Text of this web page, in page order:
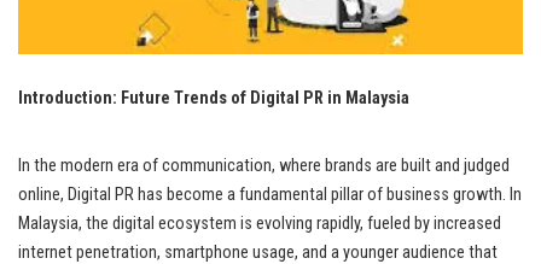
Introduction: Future Trends of Digital PR in Malaysia
In the modern era of communication, where brands are built and judged
online, Digital PR has become a fundamental pillar of business growth. In
Malaysia, the digital ecosystem is evolving rapidly, fueled by increased
internet penetration, smartphone usage, and a younger audience that